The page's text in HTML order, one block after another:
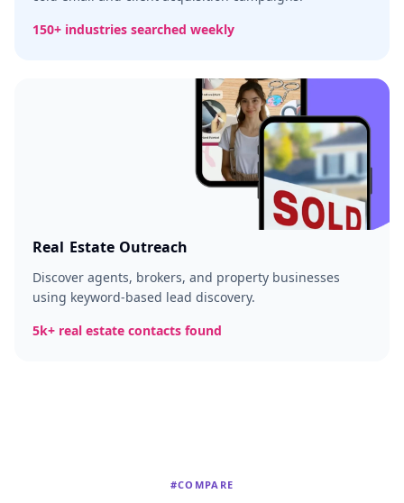
150+ industries searched weekly
Real Estate Outreach
Discover agents, brokers, and property businesses
using keyword-based lead discovery.
5k+ real estate contacts found
#COMPARE